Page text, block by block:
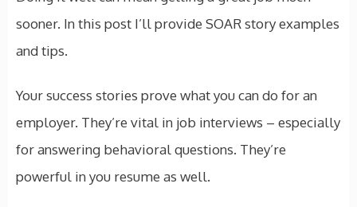
sooner. In this post I’ll provide SOAR story examples
and tips.
Your success stories prove what you can do for an
employer. They’re vital in job interviews – especially
for answering behavioral questions. They’re
powerful in you resume as well.